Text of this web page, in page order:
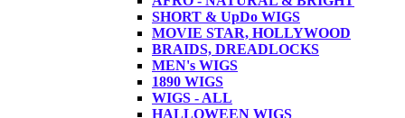
SHORT & UpDo WIGS
MOVIE STAR, HOLLYWOOD
BRAIDS, DREADLOCKS
MEN's WIGS
1890 WIGS
WIGS - ALL
HALLOWEEN WIGS